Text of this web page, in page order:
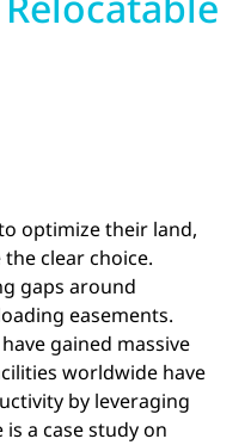
optimize their land,
clear choice.
gaps around
easements.
gained massive
worldwide have
by leveraging
a case study on